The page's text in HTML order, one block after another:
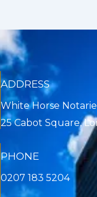
ADDRESS
White Horse
25 Cabot Square,
PHONE
0207 183 5204